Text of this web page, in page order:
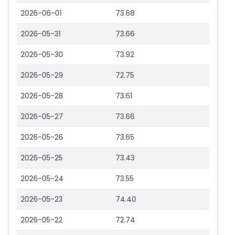
2026-06-01 73.68
2026-05-31 73.66
2026-05-30 73.92
2026-05-29 72.75
2026-05-28 73.61
2026-05-27 73.66
2026-05-26 73.65
2026-05-25 73.43
2026-05-24 73.55
2026-05-23 74.40
2026-05-22 72.74